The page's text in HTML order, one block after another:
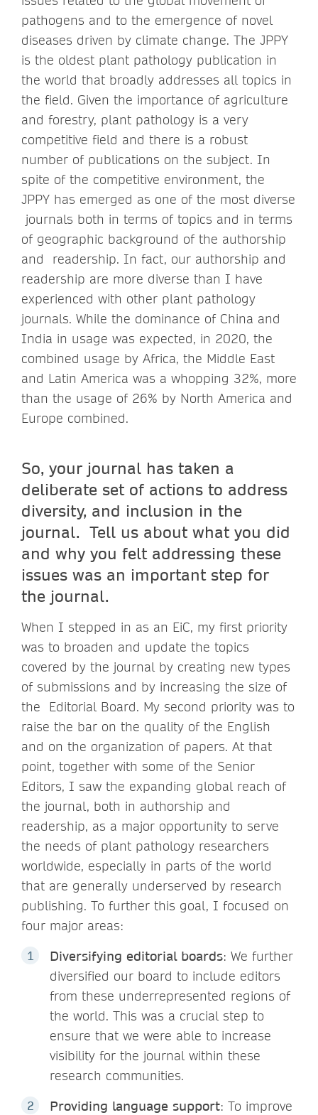
pathogens and to the emergence of novel
diseases driven by climate change. The JPPY
is the oldest plant pathology publication in
the world that broadly addresses all topics in
the field. Given the importance of agriculture
and forestry, plant pathology is a very
competitive field and there is a robust
number of publications on the subject. In
spite of the competitive environment, the
JPPY has emerged as one of the most diverse
journals both in terms of topics and in terms
of geographic background of the authorship
and readership. In fact, our authorship and
readership are more diverse than I have
experienced with other plant pathology
journals. While the dominance of China and
India in usage was expected, in 2020, the
combined usage by Africa, the Middle East
and Latin America was a whopping 32%, more
than the usage of 26% by North America and
Europe combined.
So, your journal has taken a
deliberate set of actions to address
diversity, and inclusion in the
journal. Tell us about what you did
and why you felt addressing these
issues was an important step for
the journal.
When I stepped in as an EiC, my first priority
was to broaden and update the topics
covered by the journal by creating new types
of submissions and by increasing the size of
the Editorial Board. My second priority was to
raise the bar on the quality of the English
and on the organization of papers. At that
point, together with some of the Senior
Editors, I saw the expanding global reach of
the journal, both in authorship and
readership, as a major opportunity to serve
the needs of plant pathology researchers
worldwide, especially in parts of the world
that are generally underserved by research
publishing. To further this goal, I focused on
four major areas:
Diversifying editorial boards: We further
diversified our board to include editors
from these underrepresented regions of
the world. This was a crucial step to
ensure that we were able to increase
visibility for the journal within these
research communities.
Providing language support: To improve